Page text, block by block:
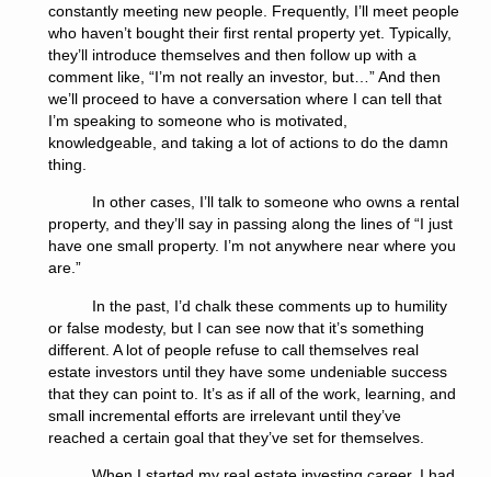
constantly meeting new people. Frequently, I’ll meet people
who haven’t bought their first rental property yet. Typically,
they’ll introduce themselves and then follow up with a
comment like, “I’m not really an investor, but…” And then
we’ll proceed to have a conversation where I can tell that
I’m speaking to someone who is motivated,
knowledgeable, and taking a lot of actions to do the damn
thing.
In other cases, I’ll talk to someone who owns a rental
property, and they’ll say in passing along the lines of “I just
have one small property. I’m not anywhere near where you
are.”
In the past, I’d chalk these comments up to humility
or false modesty, but I can see now that it’s something
different. A lot of people refuse to call themselves real
estate investors until they have some undeniable success
that they can point to. It’s as if all of the work, learning, and
small incremental efforts are irrelevant until they’ve
reached a certain goal that they’ve set for themselves.